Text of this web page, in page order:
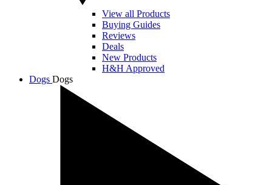
View all Products
Buying Guides
Reviews
Deals
New Products
H&H Approved
Dogs Dogs